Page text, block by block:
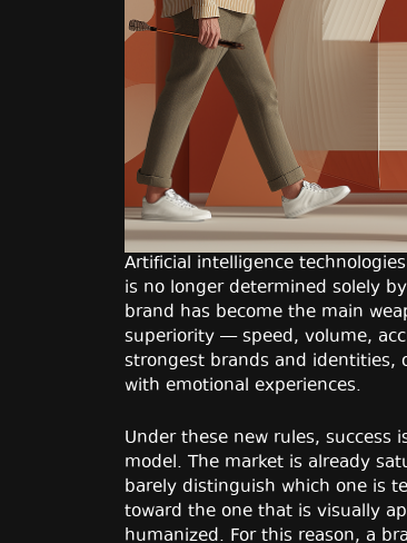
Artificial intelligence
is no longer determined solely
brand has become the main
superiority — speed, volume,
strongest brands and identities,
with emotional experiences.
Under these new rules, success
model. The market is already
barely distinguish which one is
toward the one that is visually
humanized. For this reason, a